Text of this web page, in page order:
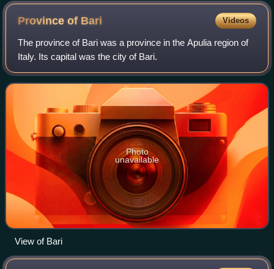
Province of Bari Videos
The province of Bari was a province in the Apulia region of
Italy. Its capital was the city of Bari.
Photo
unavailable
View of Bari